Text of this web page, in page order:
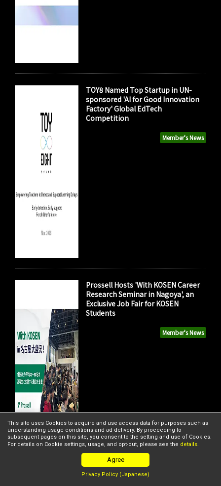
Member's News
TOY8 Named Top Startup in UN-
sponsored 'AI for Good Innovation
Factory' Global EdTech
Competition
Member's News
Prossell Hosts 'With KOSEN Career
Research Seminar in Nagoya', an
Exclusive Job Fair for KOSEN
Students
FISHPASS and Nippon Coke &
This site uses Cookies to acquire and use access data for purposes such as
understanding usage conditions and ad delivery. By proceeding to
subsequent pages on this site, you consent to the setting and use of Cookies.
For details on Cookie settings, usage, and opt-out, please see the details.
Agree
Privacy Policy (Japanese)